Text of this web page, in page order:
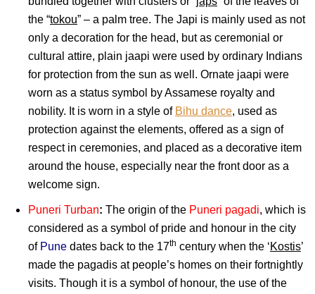
the “tokou” – a palm tree. The Japi is mainly used as not
only a decoration for the head, but as ceremonial or
cultural attire, plain jaapi were used by ordinary Indians
for protection from the sun as well. Ornate jaapi were
worn as a status symbol by Assamese royalty and
nobility. It is worn in a style of Bihu dance, used as
protection against the elements, offered as a sign of
respect in ceremonies, and placed as a decorative item
around the house, especially near the front door as a
welcome sign.
Puneri Turban: The origin of the Puneri pagadi, which is
considered as a symbol of pride and honour in the city
of Pune dates back to the 17th century when the ‘Kostis’
made the pagadis at people’s homes on their fortnightly
visits. Though it is a symbol of honour, the use of the